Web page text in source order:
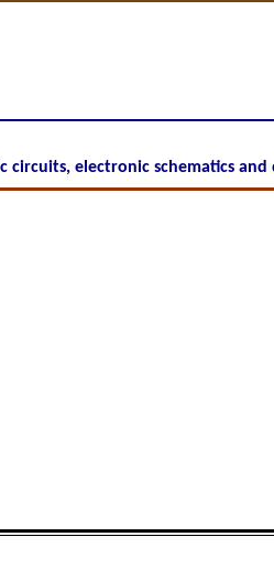
circuits, electronic schematics